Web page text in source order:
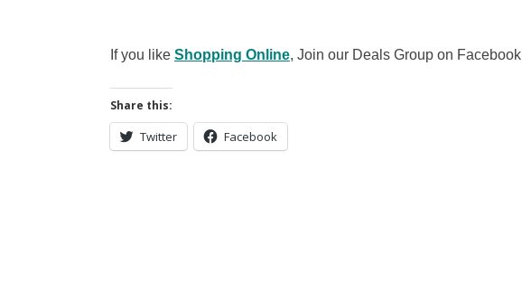
If you like Shopping Online, Join our Deals Group on Facebook
Share this:
Twitter Facebook